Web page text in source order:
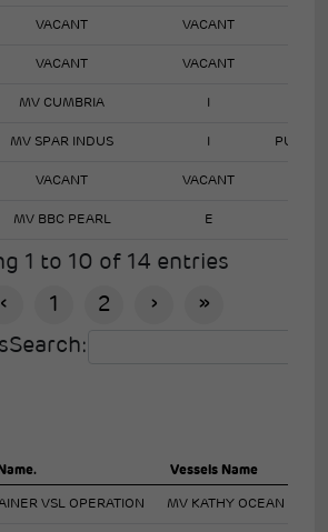
VACANT VACANT
VACANT VACANT
MV CUMBRIA
MV SPAR INDUS
VACANT VACANT
MV BBC PEARL E
1 to 10 of 14 entries
‹ 1 2 ›
»
Search:
Vessels Name
VSL OPERATION MV KATHY OCEAN